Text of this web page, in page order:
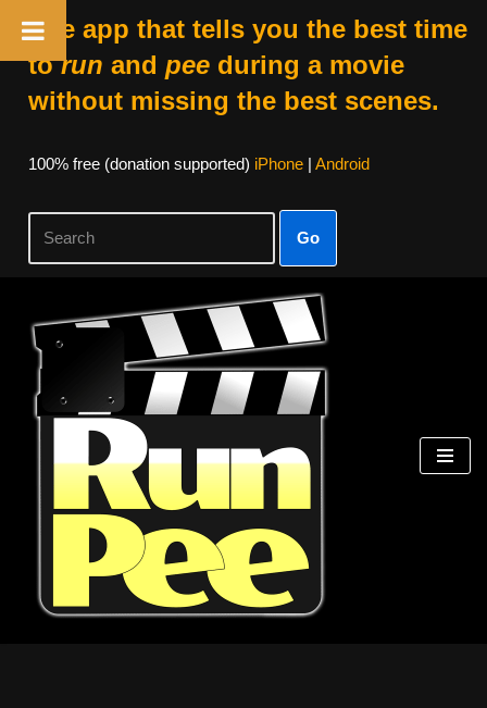
The app that tells you the best time
torun and peeduring a movie
without missing the best scenes.
100% free (donation supported) iPhone| Android
Go
Skip
content